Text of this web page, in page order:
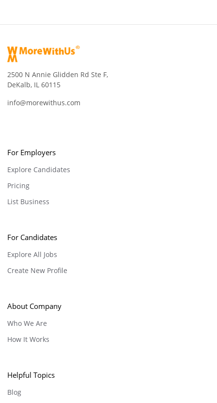
2500 N Annie Glidden Rd Ste F,
DeKalb, IL 60115
info@morewithus.com
For Employers
Explore Candidates
Pricing
List Business
For Candidates
Explore All Jobs
Create New Profile
About Company
Who We Are
How It Works
Helpful Topics
Blog